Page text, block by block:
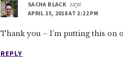
SACHA BLACK says
APRIL 15, 2018 AT 2:22 PM
Thank you – I’m putting this on
REPLY